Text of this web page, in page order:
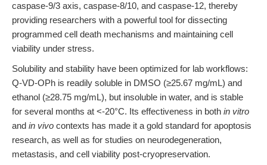
caspase-9/3 axis, caspase-8/10, and caspase-12, thereby
providing researchers with a powerful tool for dissecting
programmed cell death mechanisms and maintaining cell
viability under stress.
Solubility and stability have been optimized for lab workflows:
Q-VD-OPh is readily soluble in DMSO (≥25.67 mg/mL) and
ethanol (≥28.75 mg/mL), but insoluble in water, and is stable
for several months at <-20°C. Its effectiveness in both in vitro
and in vivo contexts has made it a gold standard for apoptosis
research, as well as for studies on neurodegeneration,
metastasis, and cell viability post-cryopreservation.